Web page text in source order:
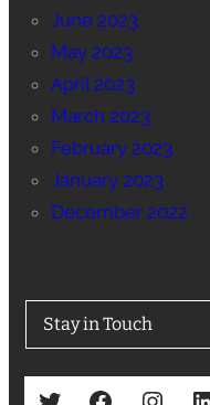
June 2023
May 2023
April 2023
March 2023
February 2023
January 2023
December 2022
Stay in Touch